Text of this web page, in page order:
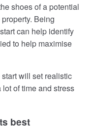
shoes of a potential
Being
can help identify
to help maximise
will set realistic
of time and stress
best